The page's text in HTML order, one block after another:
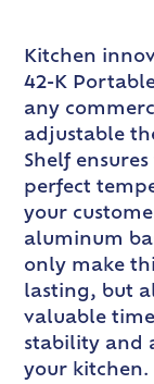
Kitchen
42-K
any
adjustable
Shelf
perfect
your
aluminum
only make
lasting, but
valuable
stability and
your kitchen.